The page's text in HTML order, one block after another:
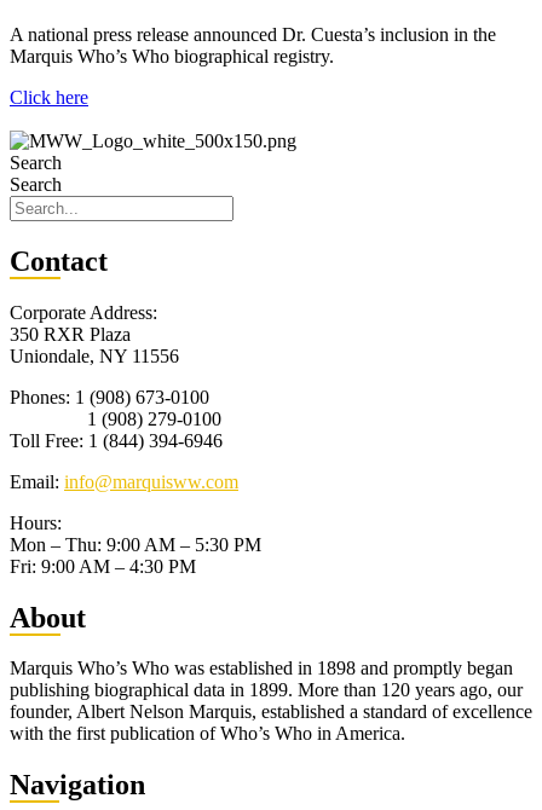
A national press release announced Dr. Cuesta’s inclusion in the
Marquis Who’s Who biographical registry.
Click here
Search
Search
Contact
Corporate Address:
350 RXR Plaza
Uniondale, NY 11556
Phones: 1 (908) 673-0100
1 (908) 279-0100
Toll Free: 1 (844) 394-6946
Email: info@marquisww.com
Hours:
Mon – Thu: 9:00 AM – 5:30 PM
Fri: 9:00 AM – 4:30 PM
About
Marquis Who’s Who was established in 1898 and promptly began
publishing biographical data in 1899. More than 120 years ago, our
founder, Albert Nelson Marquis, established a standard of excellence
with the first publication of Who’s Who in America.
Navigation